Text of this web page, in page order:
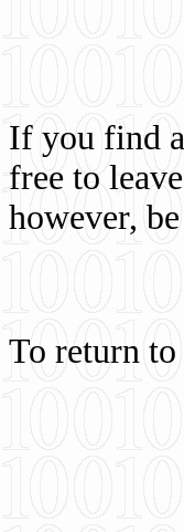
If you find
free to
however,
To return